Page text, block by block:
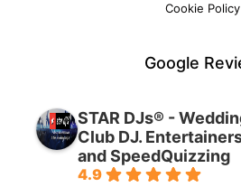
Cookie Policy
Google
STAR DJs® -
Club DJ.
and SpeedQuizzing
4.9